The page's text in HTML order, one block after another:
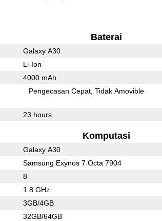
Baterai
Galaxy A30
Li-Ion
4000 mAh
Pengecasan Cepat Tidak Amovible
23 hours
Komputasi
Galaxy A30
Samsung Exynos 7 Octa 7904
8
1.8 GHz
3GB/4GB
32GB/64GB